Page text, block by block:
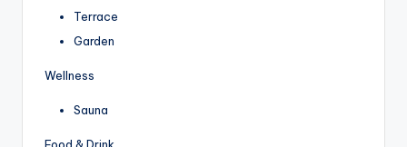
Terrace
Garden
Wellness
Sauna